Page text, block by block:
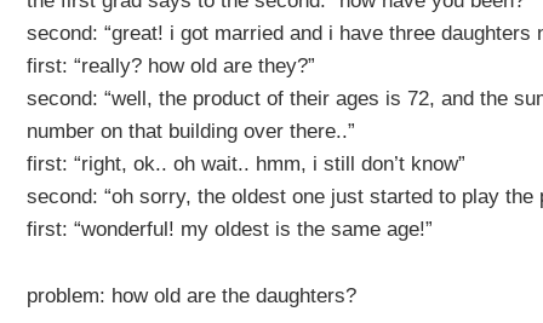
second: “great! i got married and i have three daughters
first: “really? how old are they?”
second: “well, the product of their ages is 72, and the
number on that building over there..”
first: “right, ok.. oh wait.. hmm, i still don’t know”
second: “oh sorry, the oldest one just started to play the
first: “wonderful! my oldest is the same age!”
problem: how old are the daughters?